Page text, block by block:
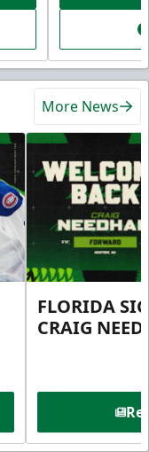
More News
FLORIDA
CRAIG